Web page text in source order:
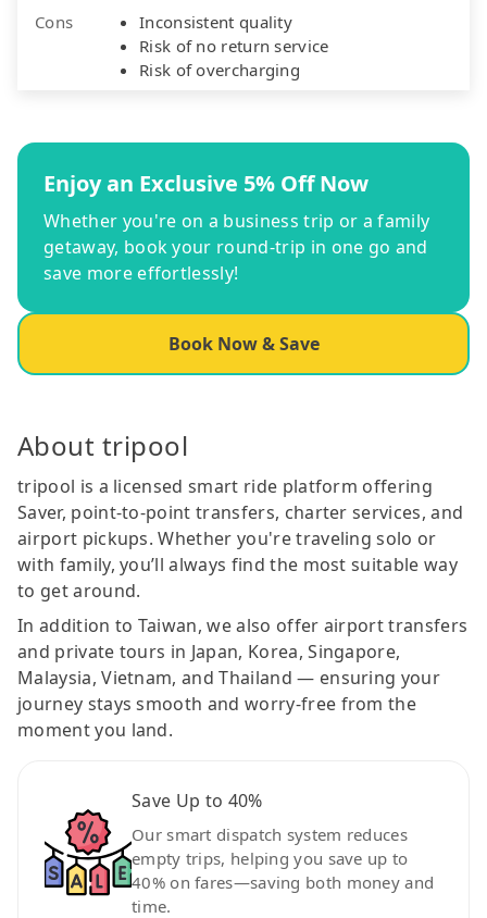
Cons
Inconsistent quality
Risk of no return service
Risk of overcharging
Enjoy an Exclusive 5% Off Now
Whether you're on a business trip or a family
getaway, book your round-trip in one go and
save more effortlessly!
Book Now & Save
About tripool
tripool is a licensed smart ride platform offering
Saver, point-to-point transfers, charter services, and
airport pickups. Whether you're traveling solo or
with family, you’ll always find the most suitable way
to get around.
In addition to Taiwan, we also offer airport transfers
and private tours in Japan, Korea, Singapore,
Malaysia, Vietnam, and Thailand — ensuring your
journey stays smooth and worry-free from the
moment you land.
Save Up to 40%
Our smart dispatch system reduces
empty trips, helping you save up to
40% on fares—saving both money and
time.